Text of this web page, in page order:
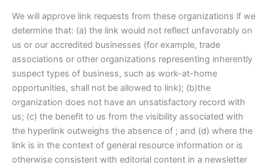
We will approve link requests from these organizations if we
determine that: (a) the link would not reflect unfavorably on
us or our accredited businesses (for example, trade
associations or other organizations representing inherently
suspect types of business, such as work-at-home
opportunities, shall not be allowed to link); (b)the
organization does not have an unsatisfactory record with
us; (c) the benefit to us from the visibility associated with
the hyperlink outweighs the absence of ; and (d) where the
link is in the context of general resource information or is
otherwise consistent with editorial content in a newsletter